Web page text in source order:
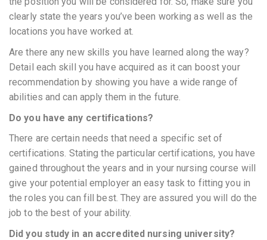
clearly state the years you’ve been working as well as the
locations you have worked at.
Are there any new skills you have learned along the way?
Detail each skill you have acquired as it can boost your
recommendation by showing you have a wide range of
abilities and can apply them in the future.
Do you have any certifications?
There are certain needs that need a specific set of
certifications. Stating the particular certifications, you have
gained throughout the years and in your nursing course will
give your potential employer an easy task to fitting you in
the roles you can fill best. They are assured you will do the
job to the best of your ability.
Did you study in an accredited nursing university?